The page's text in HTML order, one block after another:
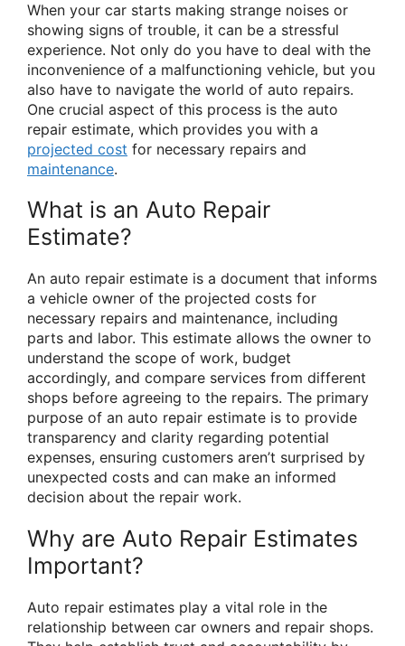
When your car starts making strange noises or
showing signs of trouble, it can be a stressful
experience. Not only do you have to deal with the
inconvenience of a malfunctioning vehicle, but you
also have to navigate the world of auto repairs.
One crucial aspect of this process is the auto
repair estimate, which provides you with a
projected cost for necessary repairs and
maintenance.
What is an Auto Repair
Estimate?
An auto repair estimate is a document that informs
a vehicle owner of the projected costs for
necessary repairs and maintenance, including
parts and labor. This estimate allows the owner to
understand the scope of work, budget
accordingly, and compare services from different
shops before agreeing to the repairs. The primary
purpose of an auto repair estimate is to provide
transparency and clarity regarding potential
expenses, ensuring customers aren’t surprised by
unexpected costs and can make an informed
decision about the repair work.
Why are Auto Repair Estimates
Important?
Auto repair estimates play a vital role in the
relationship between car owners and repair shops.